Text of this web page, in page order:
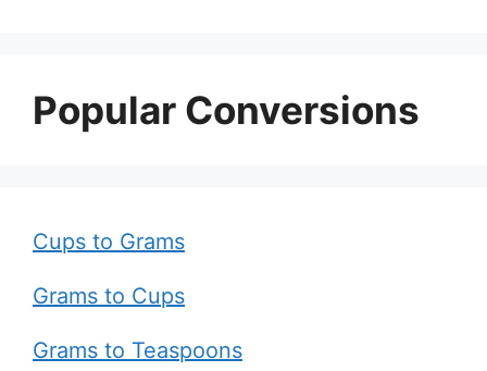
Popular Conversions
Cups to Grams
Grams to Cups
Grams to Teaspoons